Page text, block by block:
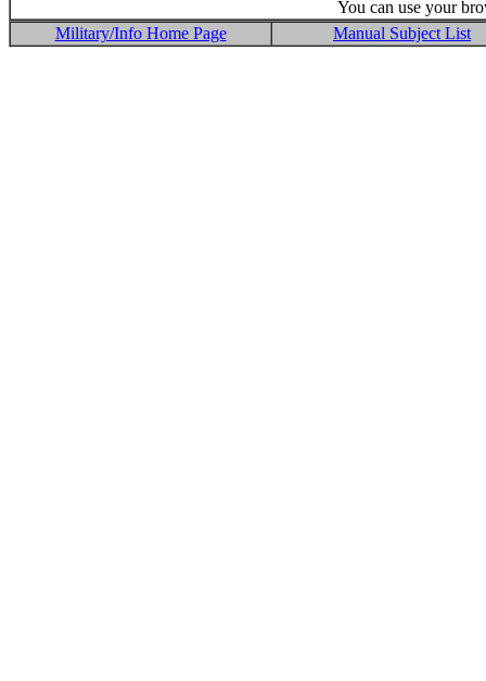
You can use your
Military/Info Home Page
Manual Subject List